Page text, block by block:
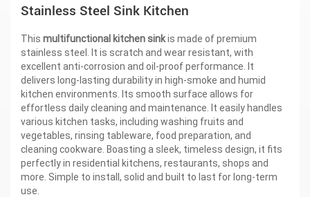
Stainless Steel Sink Kitchen
This multifunctional kitchen sinkis made of premium
stainless steel. It is scratch and wear resistant, with
excellent anti-corrosion and oil-proof performance. It
delivers long-lasting durability in high-smoke and humid
kitchen environments. Its smooth surface allows for
effortless daily cleaning and maintenance. It easily handles
various kitchen tasks, including washing fruits and
vegetables, rinsing tableware, food preparation, and
cleaning cookware. Boasting a sleek, timeless design, it fits
perfectly in residential kitchens, restaurants, shops and
more. Simple to install, solid and built to last for long-term
use.